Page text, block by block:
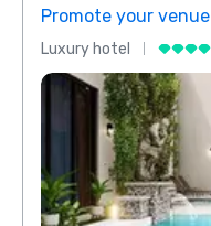
Promote your venue
Luxury hotel